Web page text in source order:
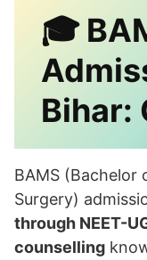
🎓
Bihar:
BAMS (Bachelor
Surgery)
through NEET-
counselling